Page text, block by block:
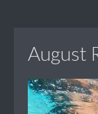
August